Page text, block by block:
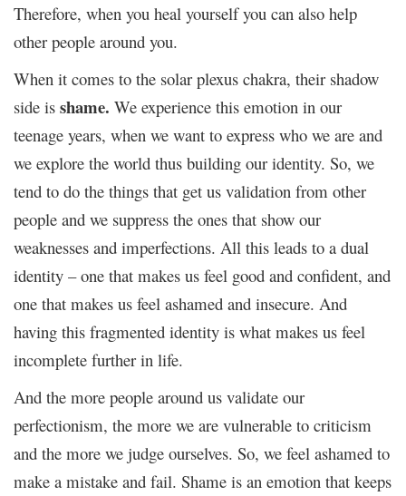
Therefore, when you heal yourself you can also help
other people around you.
When it comes to the solar plexus chakra, their shadow
side is shame. We experience this emotion in our
teenage years, when we want to express who we are and
we explore the world thus building our identity. So, we
tend to do the things that get us validation from other
people and we suppress the ones that show our
weaknesses and imperfections. All this leads to a dual
identity – one that makes us feel good and confident, and
one that makes us feel ashamed and insecure. And
having this fragmented identity is what makes us feel
incomplete further in life.
And the more people around us validate our
perfectionism, the more we are vulnerable to criticism
and the more we judge ourselves. So, we feel ashamed to
make a mistake and fail. Shame is an emotion that keeps